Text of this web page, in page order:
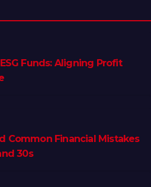
Funds: Aligning Profit
Common Financial Mistakes
30s